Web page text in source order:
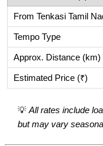
💡All rates include
but may vary